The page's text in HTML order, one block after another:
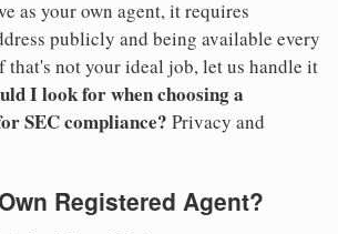
as your own agent, it requires
publicly and being available every
that's not your ideal job, let us handle it
I look for when choosing a
SEC compliance? Privacy and
Registered Agent?